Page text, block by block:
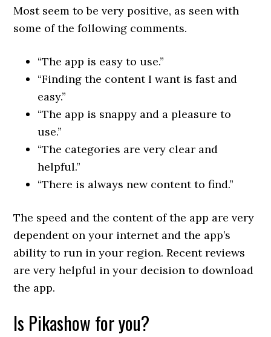
Most seem to be very positive, as seen with
some of the following comments.
“The app is easy to use.”
“Finding the content I want is fast and
easy.”
“The app is snappy and a pleasure to
use.”
“The categories are very clear and
helpful.”
“There is always new content to find.”
The speed and the content of the app are very
dependent on your internet and the app’s
ability to run in your region. Recent reviews
are very helpful in your decision to download
the app.
Is Pikashow for you?